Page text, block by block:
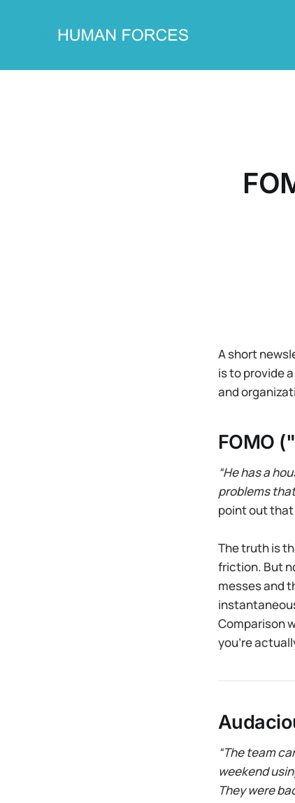
A short
is to provide
and
FOMO
“He has a
problems
point out
The truth is
friction. But
messes and
Comparison
you’re
“The team
weekend
They were